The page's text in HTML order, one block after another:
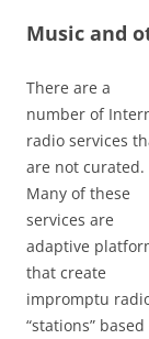
Music and
There are a
number of
radio services
are not curated.
Many of these
services are
adaptive
that create
impromptu
“stations” based